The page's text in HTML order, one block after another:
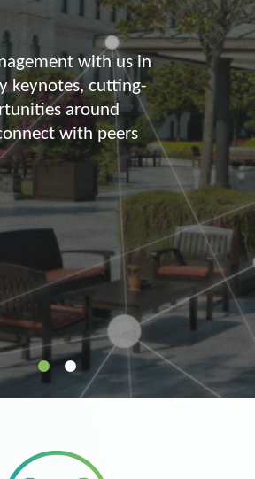
solutions. Take
diverse,
your journey into